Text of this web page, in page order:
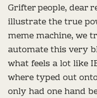
Grifter people, dear
illustrate the true
meme machine, we
automate this very
what feels a lot like
where typed out
only had one hand